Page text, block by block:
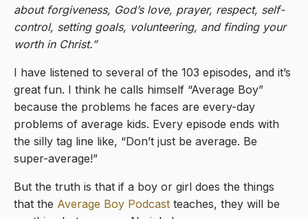
about forgiveness, God’s love, prayer, respect, self-
control, setting goals, volunteering, and finding your
worth in Christ.”
I have listened to several of the 103 episodes, and it’s
great fun. I think he calls himself “Average Boy”
because the problems he faces are every-day
problems of average kids. Every episode ends with
the silly tag line like, “Don’t just be average. Be
super-average!”
But the truth is that if a boy or girl does the things
that the Average Boy Podcast teaches, they will be